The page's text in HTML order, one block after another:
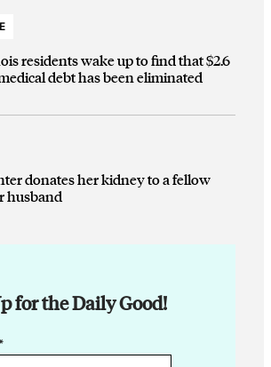
residents wake up to find that $2.6
debt has been eliminated
donates her kidney to a fellow
husband
for the Daily Good!